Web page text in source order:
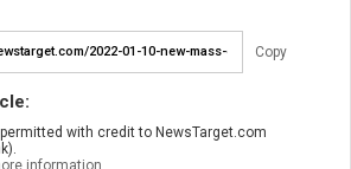
Copy
with credit to NewsTarget.com
information.